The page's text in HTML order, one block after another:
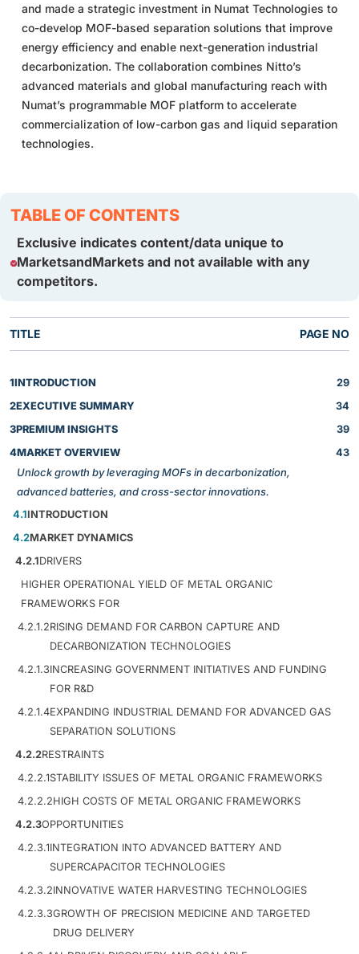
and made a strategic investment in Numat Technologies to
co-develop MOF-based separation solutions that improve
energy efficiency and enable next-generation industrial
decarbonization. The collaboration combines Nitto’s
advanced materials and global manufacturing reach with
Numat’s programmable MOF platform to accelerate
commercialization of low-carbon gas and liquid separation
technologies.
TABLE OF CONTENTS
Exclusive indicates content/data unique to
MarketsandMarkets and not available with any
competitors.
TITLE PAGE NO
1INTRODUCTION
29
2EXECUTIVE SUMMARY
34
3PREMIUM INSIGHTS
39
4MARKET OVERVIEW
Unlock growth by leveraging MOFs in decarbonization,
advanced batteries, and cross-sector innovations.
43
4.1INTRODUCTION
4.2MARKET DYNAMICS
4.2.1DRIVERS
HIGHER OPERATIONAL YIELD OF METAL ORGANIC
FRAMEWORKS FOR
4.2.1.2RISING DEMAND FOR CARBON CAPTURE AND
DECARBONIZATION TECHNOLOGIES
4.2.1.3INCREASING GOVERNMENT INITIATIVES AND FUNDING
FOR R&D
4.2.1.4EXPANDING INDUSTRIAL DEMAND FOR ADVANCED GAS
SEPARATION SOLUTIONS
4.2.2RESTRAINTS
4.2.2.1STABILITY ISSUES OF METAL ORGANIC FRAMEWORKS
4.2.2.2HIGH COSTS OF METAL ORGANIC FRAMEWORKS
4.2.3OPPORTUNITIES
4.2.3.1INTEGRATION INTO ADVANCED BATTERY AND
SUPERCAPACITOR TECHNOLOGIES
4.2.3.2INNOVATIVE WATER HARVESTING TECHNOLOGIES
4.2.3.3GROWTH OF PRECISION MEDICINE AND TARGETED
DRUG DELIVERY